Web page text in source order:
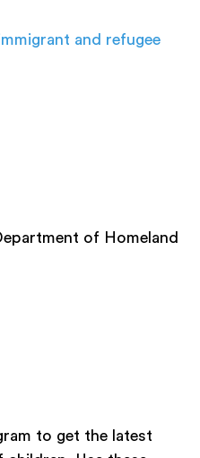
and refugee
of Homeland
to get the latest